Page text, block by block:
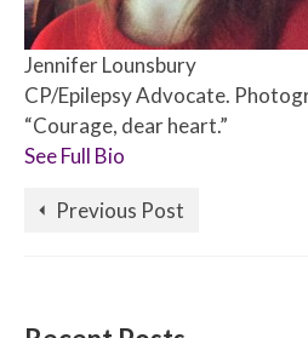
Jennifer Lounsbury
CP/Epilepsy Advocate.
“Courage, dear heart.”
See Full Bio
Previous Post